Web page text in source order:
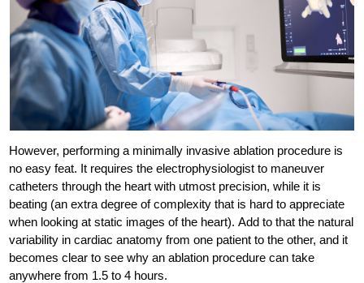
However, performing a minimally invasive ablation procedure is
no easy feat. It requires the electrophysiologist to maneuver
catheters through the heart with utmost precision, while it is
beating (an extra degree of complexity that is hard to appreciate
when looking at static images of the heart). Add to that the natural
variability in cardiac anatomy from one patient to the other, and it
becomes clear to see why an ablation procedure can take
anywhere from 1.5 to 4 hours.